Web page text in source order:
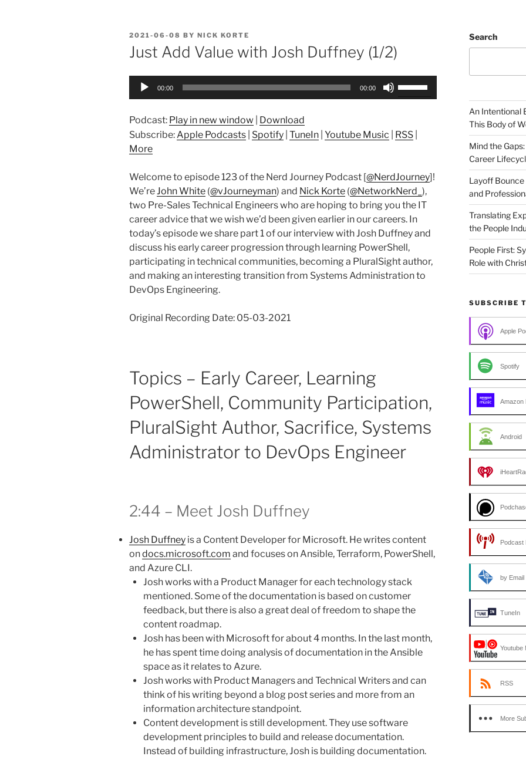
POSTED
ON
2021-06-08 BY NICK KORTE
Just Add Value with Josh Duffney (1/2)
Audio
00:00 00:00
to
decrease
volume.
Podcast: Play in new window
Download
Subscribe:Apple Podcasts Spotify TuneIn Youtube Music RSS
More
Welcome to episode 123 of the Nerd Journey Podcast [@NerdJourney]!
We’reJohn White (@vJourneyman) and Nick Korte (@NetworkNerd_ ),
two Pre-Sales Technical Engineers who are hoping to bring you the IT
career advice that we wish we’d been given earlier in our careers. In
today’s episode we share part 1 of our interview with Josh Duffney and
discuss his early career progression through learning PowerShell,
participating in technical communities, becoming a PluralSight author,
and making an interesting transition from Systems Administration to
DevOps Engineering.
Original Recording Date: 05-03-2021
Topics – Early Career, Learning
PowerShell, Community Participation,
PluralSight Author, Sacrifice, Systems
Administrator to DevOps Engineer
2:44 – Meet Josh Duffney
Josh Duffney is a Content Developer for Microsoft. He writes content
ondocs.microsoft.com and focuses on Ansible, Terraform, PowerShell,
and Azure CLI.
Josh works with a Product Manager for each technology stack
mentioned. Some of the documentation is based on customer
feedback, but there is also a great deal of freedom to shape the
content roadmap.
Josh has been with Microsoft for about 4 months. In the last month,
he has spent time doing analysis of documentation in the Ansible
space as it relates to Azure.
Josh works with Product Managers and Technical Writers and can
think of his writing beyond a blog post series and more from an
information architecture standpoint.
Content development is still development. They use software
development principles to build and release documentation.
Instead of building infrastructure, Josh is building documentation.
Search
An Intentional
This Body of
Mind the
Career
Layoff Bounce
and
Translating
the People
People First:
Role with
SUBSCRIBE
Apple
Spotify
Amazon
Android
Podcast
by Email
TuneIn
Youtube
RSS
More